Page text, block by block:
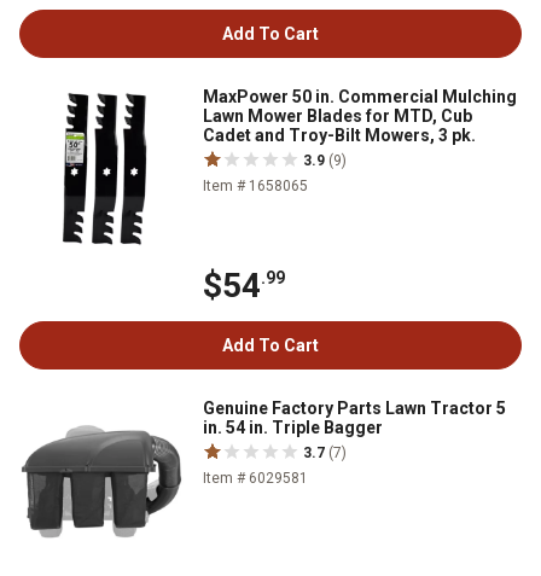
Add To Cart
MaxPower 50 in. Commercial Mulching
Lawn Mower Blades for MTD, Cub
Cadet and Troy-Bilt Mowers, 3 pk.
3.9 (9)
Item # 1658065
$54.99
Add To Cart
Genuine Factory Parts Lawn Tractor 5
in. 54 in. Triple Bagger
3.7 (7)
Item # 6029581